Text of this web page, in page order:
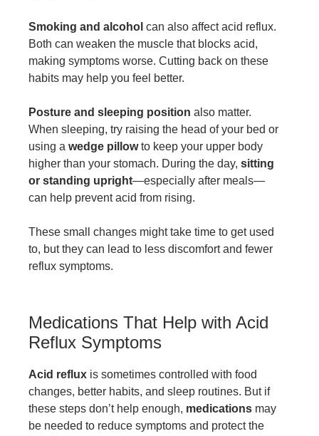
Smoking and alcohol can also affect acid reflux.
Both can weaken the muscle that blocks acid,
making symptoms worse. Cutting back on these
habits may help you feel better.
Posture and sleeping position also matter.
When sleeping, try raising the head of your bed or
using a wedge pillowto keep your upper body
higher than your stomach. During the day, sitting
or standing upright—especially after meals—
can help prevent acid from rising.
These small changes might take time to get used
to, but they can lead to less discomfort and fewer
reflux symptoms.
Medications That Help with Acid
Reflux Symptoms
Acid reflux is sometimes controlled with food
changes, better habits, and sleep routines. But if
these steps don’t help enough, medications may
be needed to reduce symptoms and protect the